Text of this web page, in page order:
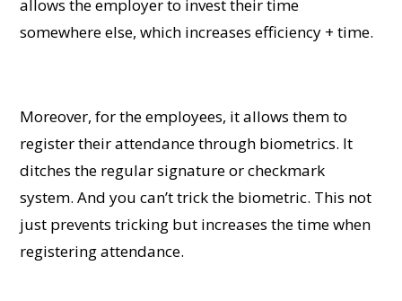
allows the employer to invest their time
somewhere else, which increases efficiency + time.
Moreover, for the employees, it allows them to
register their attendance through biometrics. It
ditches the regular signature or checkmark
system. And you can’t trick the biometric. This not
just prevents tricking but increases the time when
registering attendance.